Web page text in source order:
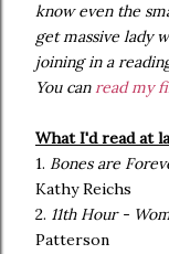
know even the
get massive lady
joining in a
You canread my
What I'd read at
1. Bones are
Kathy Reichs
2. 11th Hour -
Patterson